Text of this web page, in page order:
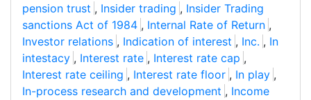
pension trust , Insider trading , Insider Trading
sanctions Act of 1984 , Internal Rate of Return ,
Investor relations , Indication of interest , Inc. , In
intestacy , Interest rate , Interest rate cap ,
Interest rate ceiling , Interest rate floor , In play ,
In-process research and development , Income